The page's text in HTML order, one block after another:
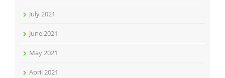
July 2021
June 2021
May 2021
April 2021